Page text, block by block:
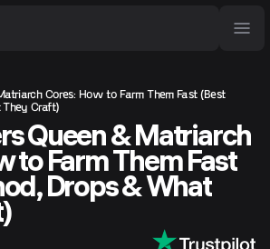
Cores: How to Farm Them Fast (Best
Craft)
Queen & Matriarch
to Farm Them Fast
Drops & What